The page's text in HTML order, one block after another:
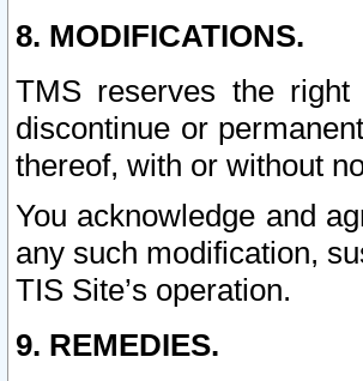
8. MODIFICATIONS.
TMS reserves the
discontinue or
thereof, with or without
You acknowledge and
any such modification,
TIS Site’s operation.
9. REMEDIES.